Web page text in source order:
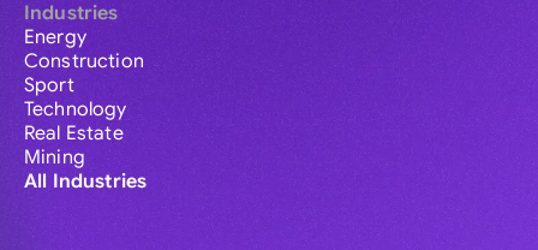
Industries
Energy
Construction
Sport
Technology
Real Estate
Mining
All Industries